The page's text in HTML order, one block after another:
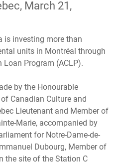
March 21,
is investing more than
units in Montréal through
Program (ACLP).
by the Honourable
Canadian Culture and
Lieutenant and Member of
Marie, accompanied by
for Notre-Dame-de-
Dubourg, Member of
the site of the Station C